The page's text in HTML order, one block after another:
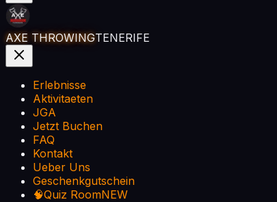
AXE THROWINGTENERIFE
Erlebnisse
Aktivitaeten
JGA
Jetzt Buchen
FAQ
Kontakt
Ueber Uns
Geschenkgutschein
🧠Quiz RoomNEW